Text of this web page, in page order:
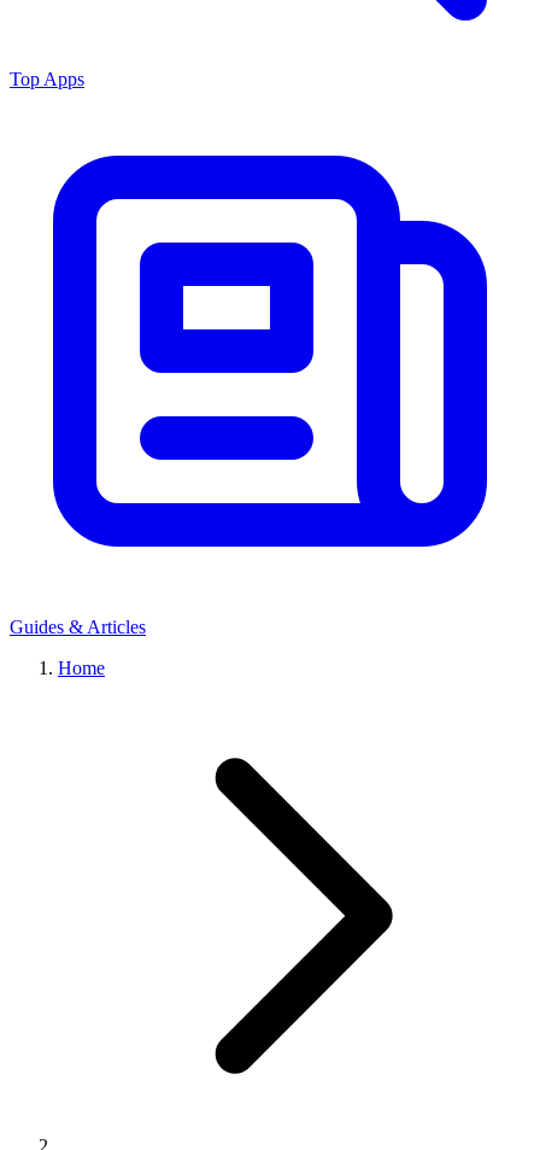
Top Apps
Guides & Articles
Home